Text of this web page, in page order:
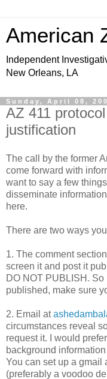
American
Independent
New Orleans, LA
Sunday, April 08,
AZ 411
justification
The call by the former
come forward with
want to say a few
disseminate
here.
There are two ways
1. The comment
screen it and post it
DO NOT PUBLISH.
published, make sure
2. Email at
circumstances reveal
request it. I would
background
You can set up a gmail
(preferably a voodoo